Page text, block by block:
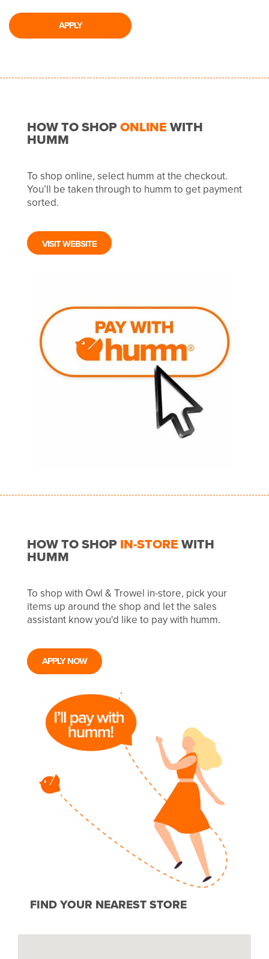
APPLY
HOW TO SHOPONLINEWITH
HUMM
To shop online, select humm at the checkout.
You’ll be taken through to humm to get payment
sorted.
VISIT WEBSITE
HOW TO SHOPIN-STOREWITH
HUMM
To shop with Owl & Trowel in-store, pick your
items up around the shop and let the sales
assistant know you'd like to pay with humm.
APPLY NOW
FIND YOUR NEAREST STORE